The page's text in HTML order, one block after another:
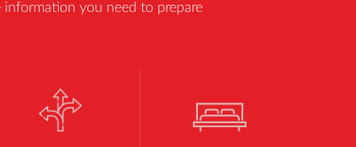
you need to prepare